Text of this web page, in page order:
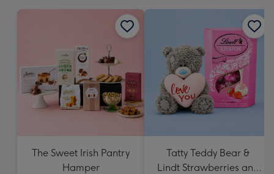
The Sweet Irish Pantry
Hamper
Tatty Teddy Bear &
Lindt Strawberries and